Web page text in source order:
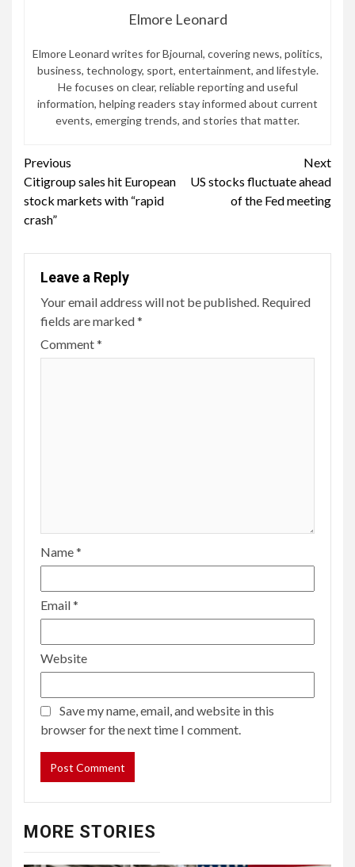
Elmore Leonard
Elmore Leonard writes for Bjournal, covering news, politics,
business, technology, sport, entertainment, and lifestyle.
He focuses on clear, reliable reporting and useful
information, helping readers stay informed about current
events, emerging trends, and stories that matter.
Continue
Reading
Previous
Citigroup sales hit European
stock markets with “rapid
crash”
Next
US stocks fluctuate ahead
of the Fed meeting
Leave a Reply
Your email address will not be published. Required
fields are marked*
Comment*
Name*
Email*
Website
Save my name, email, and website in this
browser for the next time I comment.
MORE STORIES